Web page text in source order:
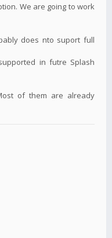
We are going to work
does nto suport full
in futre Splash
of them are already